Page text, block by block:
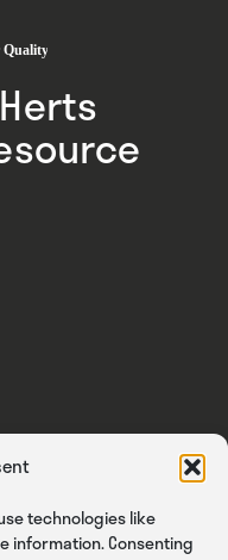
technologies like
information. Consenting